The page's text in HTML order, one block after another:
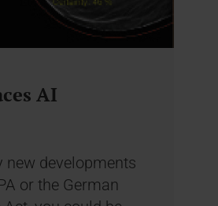
AI
new developments
or the German